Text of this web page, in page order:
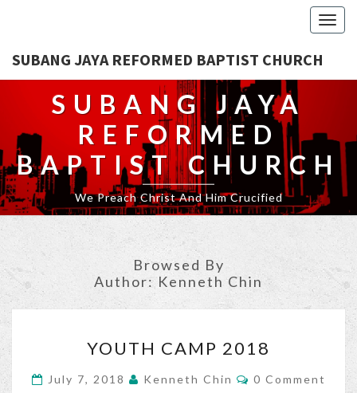
SUBANG JAYA REFORMED BAPTIST CHURCH
SUBANG JAYA
REFORMED
BAPTIST CHURCH
We Preach Christ And Him Crucified
Browsed By
Author: Kenneth Chin
CAMP
2018
YOUTH CAMP 2018
July 7, 2018 Kenneth Chin Comments
0 Comment